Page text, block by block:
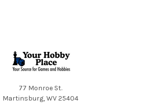
77 Monroe St.
Martinsburg, WV 25404